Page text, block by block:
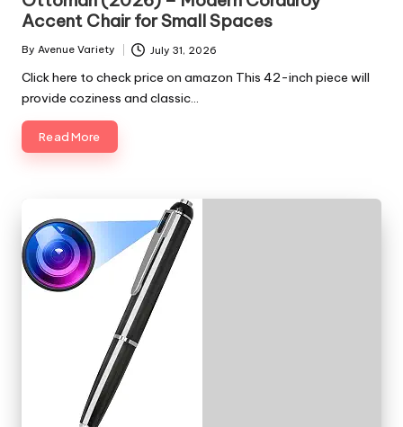
Accent Chair for Small Spaces
Posted
By Avenue Variety July 31, 2026
Click here to check price on amazon This 42-inch piece will
provide coziness and classic…
Read More